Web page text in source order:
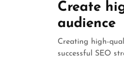
Create
audience
Creating high-
successful SEO